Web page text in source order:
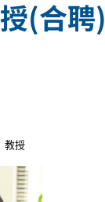
(合聘)
教授